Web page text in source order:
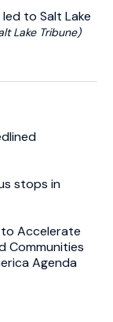
to Salt Lake
Lake Tribune)
stops in
Accelerate
Communities
Agenda